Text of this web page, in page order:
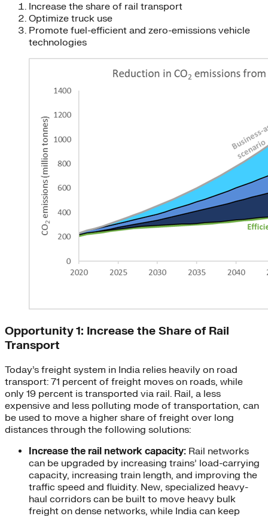
Increase the share of rail transport
Optimize truck use
Promote fuel-efficient and zero-emissions vehicle
technologies
Opportunity 1: Increase the Share of Rail
Transport
Today’s freight system in India relies heavily on road
transport: 71 percent of freight moves on roads, while
only 19 percent is transported via rail. Rail, a less
expensive and less polluting mode of transportation, can
be used to move a higher share of freight over long
distances through the following solutions:
Increase the rail network capacity: Rail networks
can be upgraded by increasing trains’ load-carrying
capacity, increasing train length, and improving the
traffic speed and fluidity. New, specialized heavy-
haul corridors can be built to move heavy bulk
freight on dense networks, while India can keep